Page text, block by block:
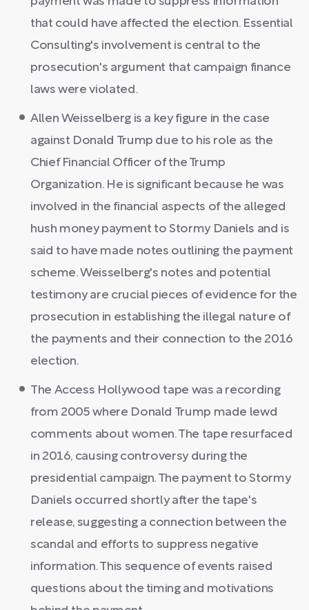
that could have affected the election. Essential
Consulting's involvement is central to the
prosecution's argument that campaign finance
laws were violated.
Allen Weisselberg is a key figure in the case
against Donald Trump due to his role as the
Chief Financial Officer of the Trump
Organization. He is significant because he was
involved in the financial aspects of the alleged
hush money payment to Stormy Daniels and is
said to have made notes outlining the payment
scheme. Weisselberg's notes and potential
testimony are crucial pieces of evidence for the
prosecution in establishing the illegal nature of
the payments and their connection to the 2016
election.
The Access Hollywood tape was a recording
from 2005 where Donald Trump made lewd
comments about women. The tape resurfaced
in 2016, causing controversy during the
presidential campaign. The payment to Stormy
Daniels occurred shortly after the tape's
release, suggesting a connection between the
scandal and efforts to suppress negative
information. This sequence of events raised
questions about the timing and motivations